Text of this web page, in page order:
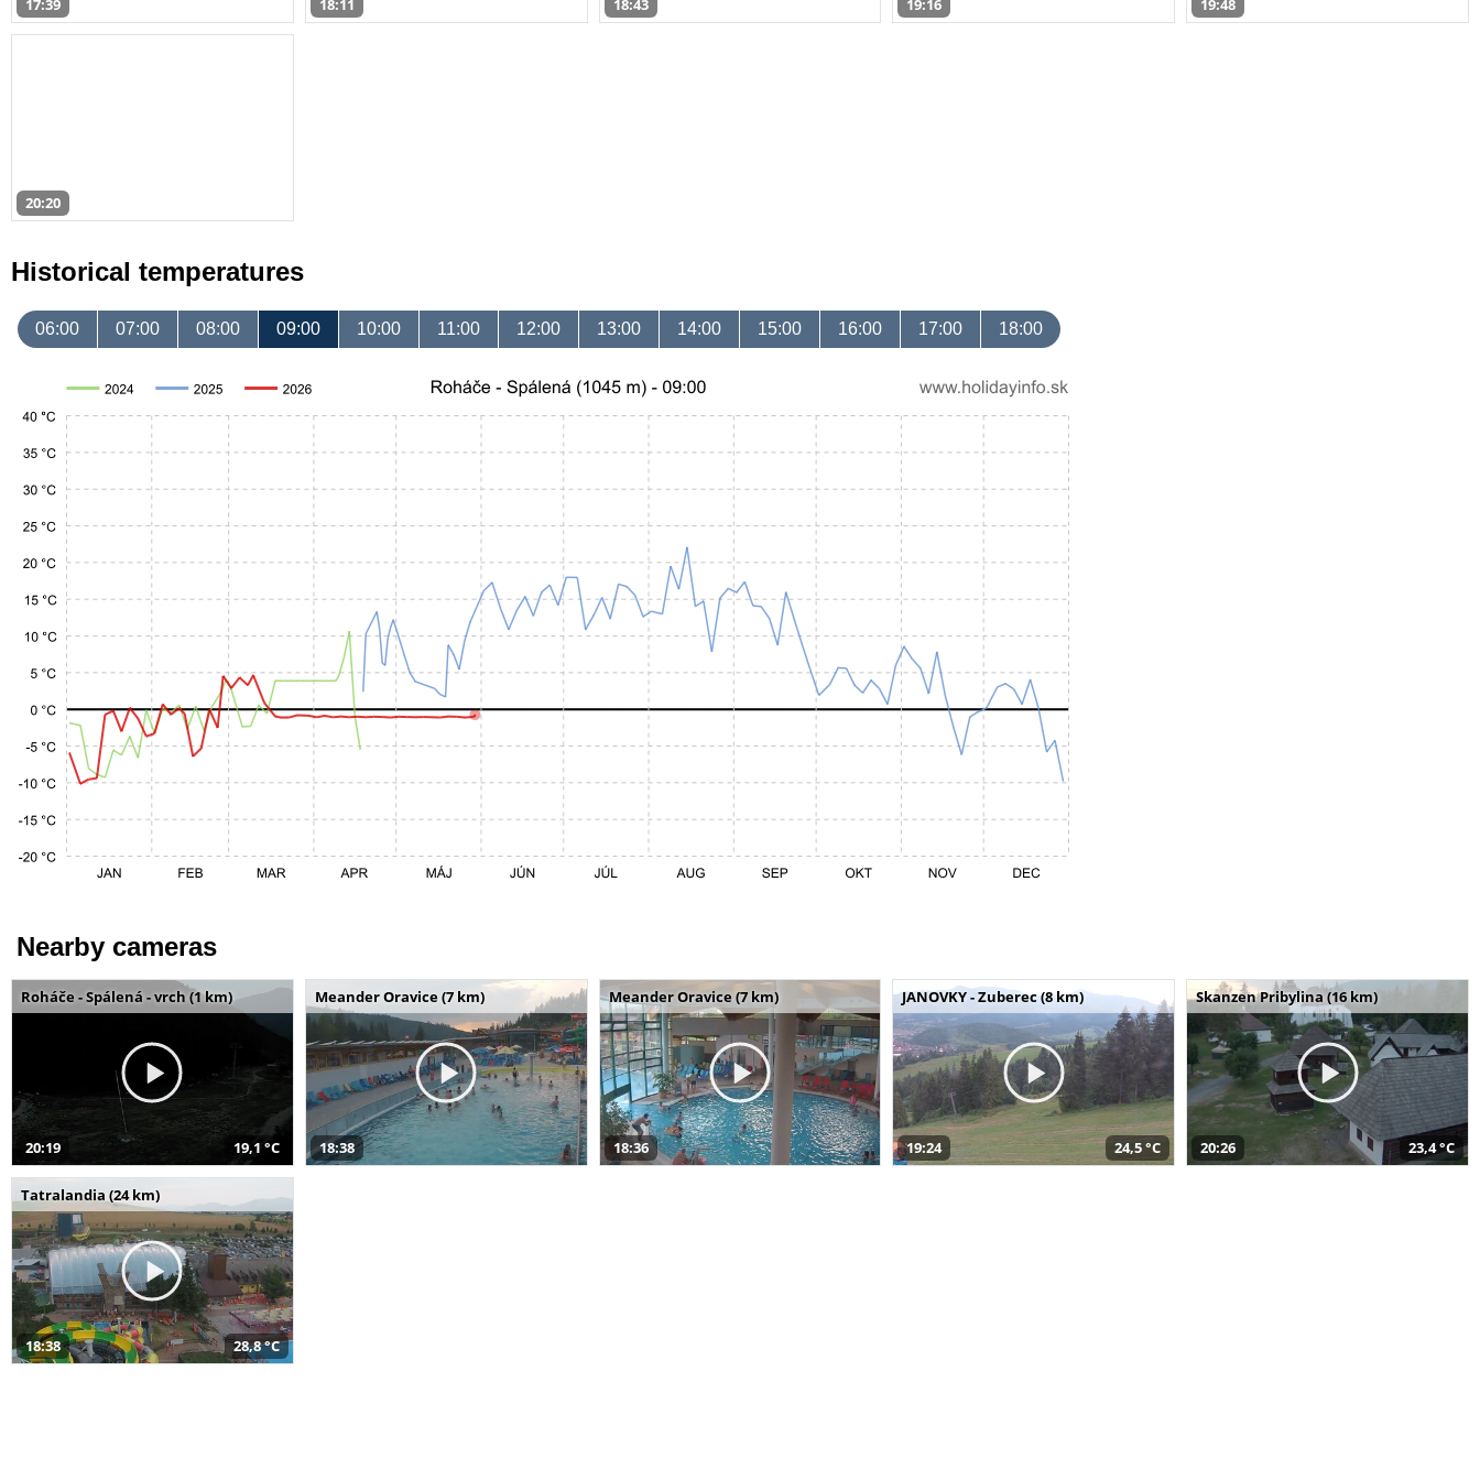
17:39 18:11 18:43 19:16 19:48
20:20
Historical temperatures
06:00 07:00 08:00 09:00 10:00 11:00 12:00 13:00 14:00 15:00 16:00 17:00 18:00
Nearby cameras
Roháče - Spálená - vrch (1 km)
20:19 19,1 °C
Meander Oravice (7 km)
18:38
Meander Oravice (7 km)
18:36
JANOVKY - Zuberec (8 km)
19:24 24,5 °C
Skanzen Pribylina (16 km)
20:26 23,4 °C
Tatralandia (24 km)
18:38 28,8 °C